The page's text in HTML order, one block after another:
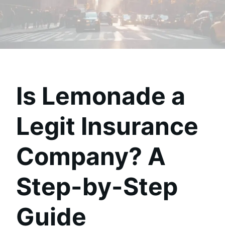
Is Lemonade a
Legit Insurance
Company? A
Step-by-Step
Guide